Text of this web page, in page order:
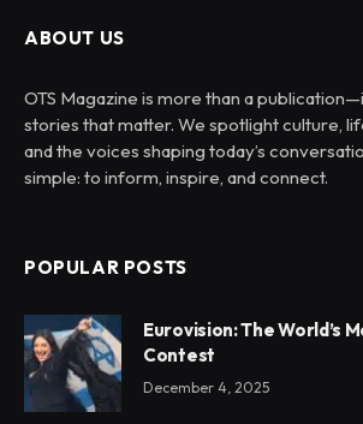
ABOUT US
OTS Magazine is more than a
stories that matter. We spotlight culture,
and the voices shaping today’s
simple: to inform, inspire, and connect.
POPULAR POSTS
Eurovision: The World’s
Contest
December 4, 2025